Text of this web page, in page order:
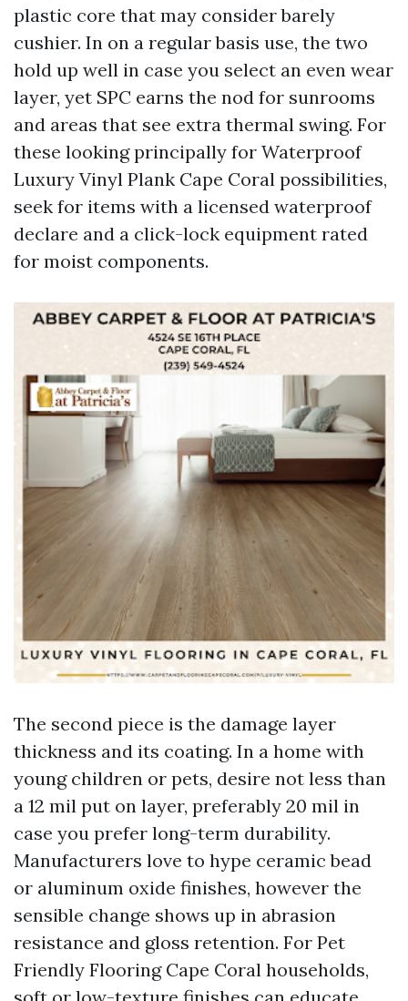
plastic core that may consider barely
cushier. In on a regular basis use, the two
hold up well in case you select an even wear
layer, yet SPC earns the nod for sunrooms
and areas that see extra thermal swing. For
these looking principally for Waterproof
Luxury Vinyl Plank Cape Coral possibilities,
seek for items with a licensed waterproof
declare and a click-lock equipment rated
for moist components.
The second piece is the damage layer
thickness and its coating. In a home with
young children or pets, desire not less than
a 12 mil put on layer, preferably 20 mil in
case you prefer long-term durability.
Manufacturers love to hype ceramic bead
or aluminum oxide finishes, however the
sensible change shows up in abrasion
resistance and gloss retention. For Pet
Friendly Flooring Cape Coral households,